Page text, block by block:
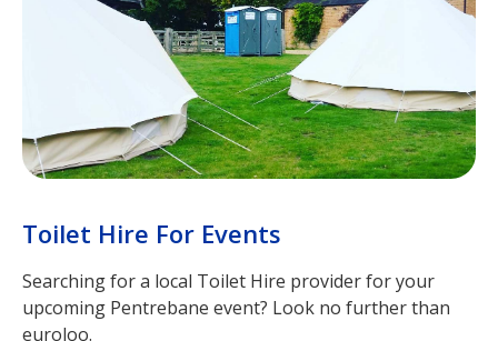
Toilet Hire For Events
Searching for a local Toilet Hire provider for your
upcoming Pentrebane event? Look no further than
euroloo.